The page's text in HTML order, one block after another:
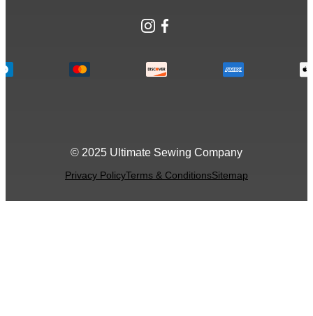
Instagram
Facebook
© 2025 Ultimate Sewing Company
Privacy PolicyTerms & ConditionsSitemap